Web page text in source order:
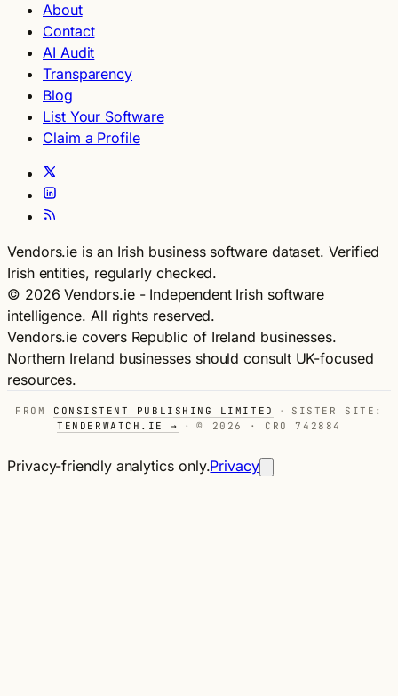
About
Contact
AI Audit
Transparency
Blog
List Your Software
Claim a Profile
Vendors.ie is an Irish business software dataset. Verified
Irish entities, regularly checked.
© 2026 Vendors.ie - Independent Irish software
intelligence. All rights reserved.
Vendors.ie covers Republic of Ireland businesses.
Northern Ireland businesses should consult UK-focused
resources.
FROM CONSISTENT PUBLISHING LIMITED ·
SISTER SITE:
TENDERWATCH.IE →
· © 2026 · CRO 742884
Privacy-friendly analytics only.Privacy